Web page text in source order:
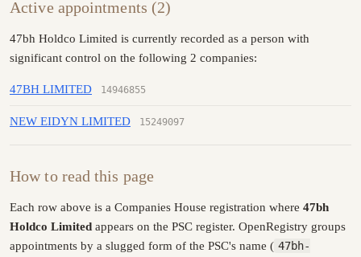
Active appointments (2)
47bh Holdco Limited is currently recorded as a person with
significant control on the following 2 companies:
47BH LIMITED 14946855
NEW EIDYN LIMITED 15249097
How to read this page
Each row above is a Companies House registration where 47bh
Holdco Limited appears on the PSC register. OpenRegistry groups
appointments by a slugged form of the PSC's name ( 47bh-